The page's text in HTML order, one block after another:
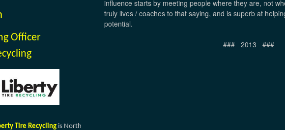
Officer
Tire Recycling is North
influence starts by meeting people where they are, not
truly lives / coaches to that saying, and is superb at
potential.
### 2013 ###